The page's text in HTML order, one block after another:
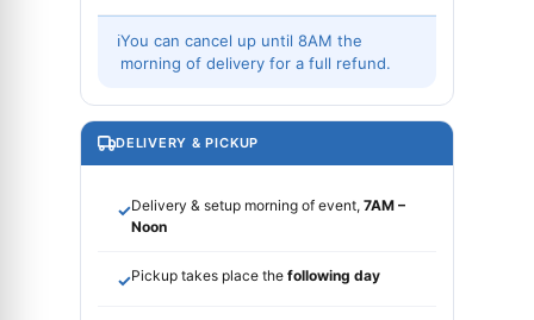
ℹYou can cancel up until 8AM the
morning of delivery for a full refund.
DELIVERY & PICKUP
✓Delivery & setup morning of event, 7AM –
Noon
✓Pickup takes place the following day